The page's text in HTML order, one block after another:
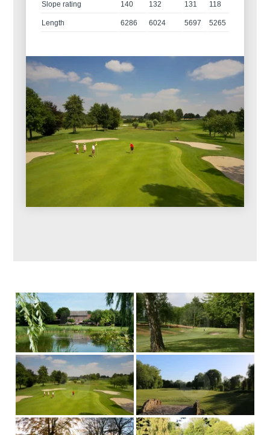
Slope rating 140 132 131 118
Length 6286 6024 5697 5265